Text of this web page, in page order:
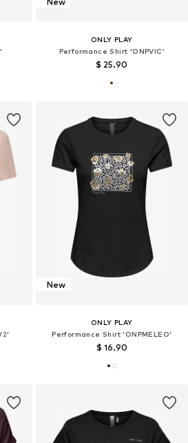
ONLY PLAY
Performance Shirt 'ONPVIC'
$ 25.90
New
ONLY PLAY
Performance Shirt 'ONPMELEO'
$ 16.90